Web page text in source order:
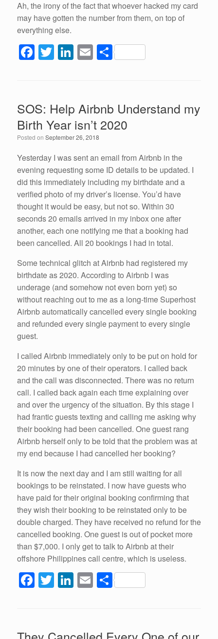
Ah, the irony of the fact that whoever hacked my card
may have gotten the number from them, on top of
everything else.
F
a
e
b
o
o
k
T
wi
er
Li
n
e
dI
n
E
m
S
h
e
SOS: Help Airbnb Understand my
Birth Year isn’t 2020
Posted on September 26, 2018
Yesterday I was sent an email from Airbnb in the
evening requesting some ID details to be updated. I
did this immediately including my birthdate and a
verified photo of my driver’s license. You’d have
thought it would be easy, but not so. Within 30
seconds 20 emails arrived in my inbox one after
another, each one notifying me that a booking had
been cancelled. All 20 bookings I had in total.
Some technical glitch at Airbnb had registered my
birthdate as 2020. According to Airbnb I was
underage (and somehow not even born yet) so
without reaching out to me as a long-time Superhost
Airbnb automatically cancelled every single booking
and refunded every single payment to every single
guest.
I called Airbnb immediately only to be put on hold for
20 minutes by one of their operators. I called back
and the call was disconnected. There was no return
call. I called back again each time explaining over
and over the urgency of the situation. By this stage I
had frantic guests texting and calling me asking why
their booking had been cancelled. One guest rang
Airbnb herself only to be told that the problem was at
my end because I had cancelled her booking?
It is now the next day and I am still waiting for all
bookings to be reinstated. I now have guests who
have paid for their original booking confirming that
they wish their booking to be reinstated only to be
double charged. They have received no refund for the
cancelled booking. One guest is out of pocket more
than $7,000. I only get to talk to Airbnb at their
offshore Philippines call centre, which is useless.
F T
er
Li E S
e